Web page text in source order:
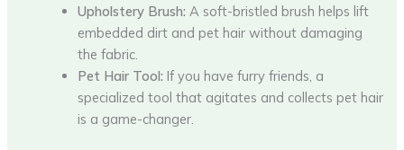
Upholstery Brush: A soft-bristled brush helps lift
embedded dirt and pet hair without damaging
the fabric.
Pet Hair Tool: If you have furry friends, a
specialized tool that agitates and collects pet hair
is a game-changer.